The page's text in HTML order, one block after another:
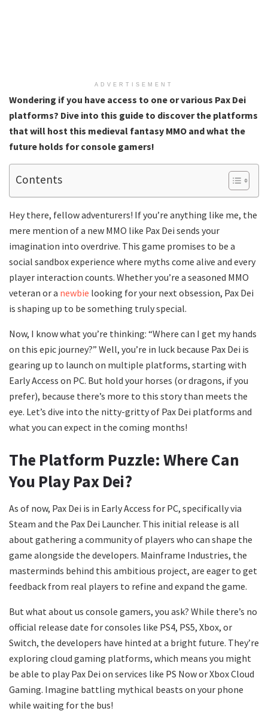
ADVERTISEMENT
Wondering if you have access to one or various Pax Dei
platforms? Dive into this guide to discover the platforms
that will host this medieval fantasy MMO and what the
future holds for console gamers!
Contents
Hey there, fellow adventurers! If you’re anything like me, the
mere mention of a new MMO like Pax Dei sends your
imagination into overdrive. This game promises to be a
social sandbox experience where myths come alive and every
player interaction counts. Whether you’re a seasoned MMO
veteran or a newbie looking for your next obsession, Pax Dei
is shaping up to be something truly special.
Now, I know what you’re thinking: “Where can I get my hands
on this epic journey?” Well, you’re in luck because Pax Dei is
gearing up to launch on multiple platforms, starting with
Early Access on PC. But hold your horses (or dragons, if you
prefer), because there’s more to this story than meets the
eye. Let’s dive into the nitty-gritty of Pax Dei platforms and
what you can expect in the coming months!
The Platform Puzzle: Where Can
You Play Pax Dei?
As of now, Pax Dei is in Early Access for PC, specifically via
Steam and the Pax Dei Launcher. This initial release is all
about gathering a community of players who can shape the
game alongside the developers. Mainframe Industries, the
masterminds behind this ambitious project, are eager to get
feedback from real players to refine and expand the game.
But what about us console gamers, you ask? While there’s no
official release date for consoles like PS4, PS5, Xbox, or
Switch, the developers have hinted at a bright future. They’re
exploring cloud gaming platforms, which means you might
be able to play Pax Dei on services like PS Now or Xbox Cloud
Gaming. Imagine battling mythical beasts on your phone
while waiting for the bus!